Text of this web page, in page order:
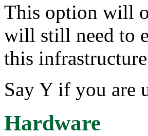
This option will
will still need to
this
Say Y if you are
Hardware